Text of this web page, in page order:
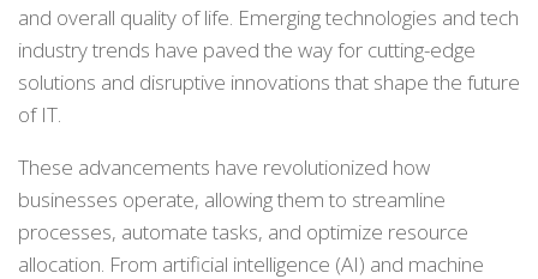
and overall quality of life. Emerging technologies and tech
industry trends have paved the way for cutting-edge
solutions and disruptive innovations that shape the future
of IT.
These advancements have revolutionized how
businesses operate, allowing them to streamline
processes, automate tasks, and optimize resource
allocation. From artificial intelligence (AI) and machine